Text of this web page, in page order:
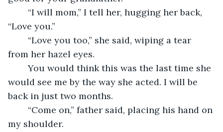
“Love you.”
from her hazel eyes.
	You would think this was the last time she
would see me by the way she acted. I will be
back in just two months.
my shoulder.